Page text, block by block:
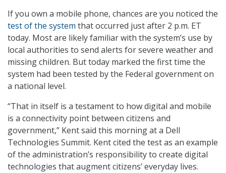
If you own a mobile phone, chances are you noticed the
test of the system that occurred just after 2 p.m. ET
today. Most are likely familiar with the system’s use by
local authorities to send alerts for severe weather and
missing children. But today marked the first time the
system had been tested by the Federal government on
a national level.
“That in itself is a testament to how digital and mobile
is a connectivity point between citizens and
government,” Kent said this morning at a Dell
Technologies Summit. Kent cited the test as an example
of the administration’s responsibility to create digital
technologies that augment citizens’ everyday lives.